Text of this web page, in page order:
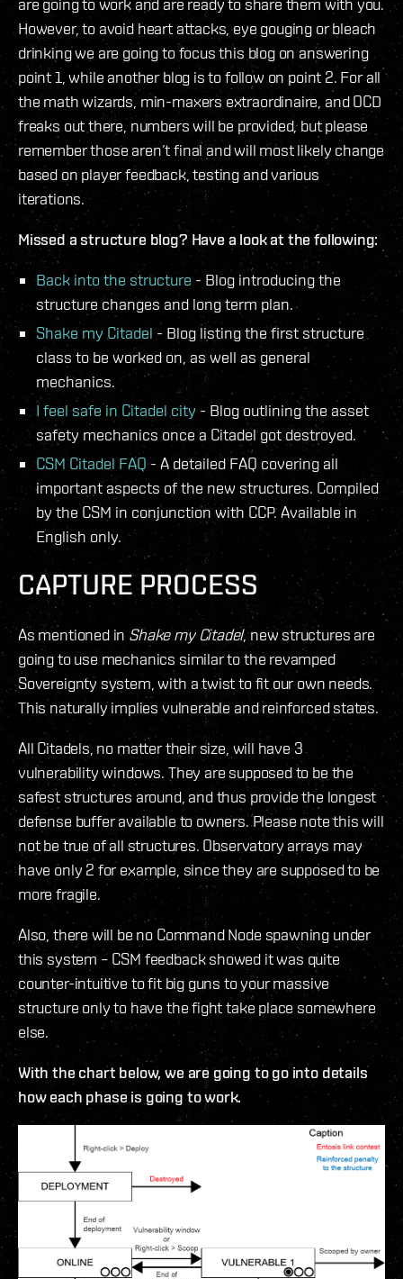
are going to work and are ready to share them with you.
However, to avoid heart attacks, eye gouging or bleach
drinking we are going to focus this blog on answering
point 1, while another blog is to follow on point 2. For all
the math wizards, min-maxers extraordinaire, and OCD
freaks out there, numbers will be provided, but please
remember those aren’t final and will most likely change
based on player feedback, testing and various
iterations.
Missed a structure blog? Have a look at the following:
Back into the structure - Blog introducing the
structure changes and long term plan.
Shake my Citadel- Blog listing the first structure
class to be worked on, as well as general
mechanics.
I feel safe in Citadel city - Blog outlining the asset
safety mechanics once a Citadel got destroyed.
CSM Citadel FAQ- A detailed FAQ covering all
important aspects of the new structures. Compiled
by the CSM in conjunction with CCP. Available in
English only.
CAPTURE PROCESS
As mentioned in Shake my Citadel, new structures are
going to use mechanics similar to the revamped
Sovereignty system, with a twist to fit our own needs.
This naturally implies vulnerable and reinforced states.
All Citadels, no matter their size, will have 3
vulnerability windows. They are supposed to be the
safest structures around, and thus provide the longest
defense buffer available to owners. Please note this will
not be true of all structures. Observatory arrays may
have only 2 for example, since they are supposed to be
more fragile.
Also, there will be no Command Node spawning under
this system – CSM feedback showed it was quite
counter-intuitive to fit big guns to your massive
structure only to have the fight take place somewhere
else.
With the chart below, we are going to go into details
how each phase is going to work.